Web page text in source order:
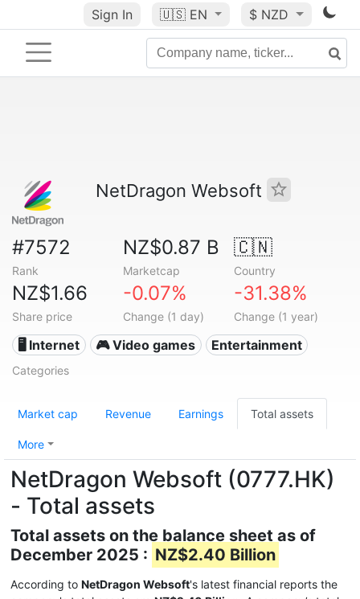
Sign In 🇺🇸 EN $ NZD
NetDragon Websoft
#7572
Rank
NZ$0.87 B
Marketcap
🇨🇳
Country
NZ$1.66
Share price
-0.07%
Change (1 day)
-31.38%
Change (1 year)
🖥️ Internet 🎮 Video games Entertainment
Categories
Market cap Revenue Earnings Total assets
More
NetDragon Websoft (0777.HK)
- Total assets
Total assets on the balance sheet as of
December 2025 : NZ$2.40 Billion
According to NetDragon Websoft's latest financial reports the